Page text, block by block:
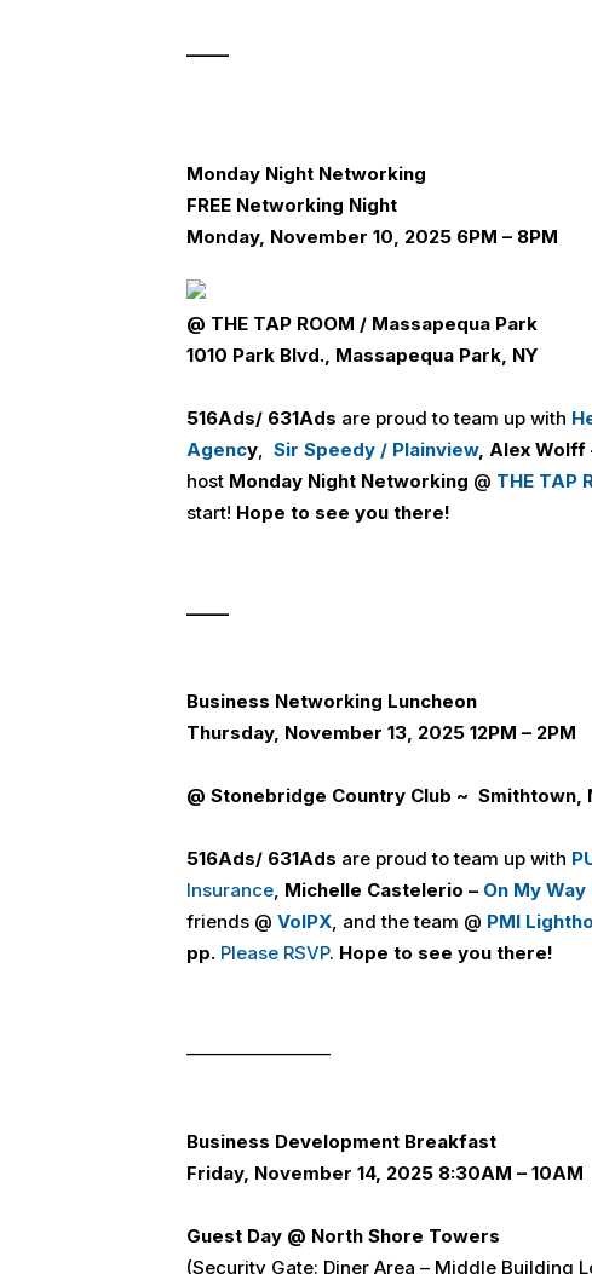
Monday Night Networking
FREE Networking Night
Monday, November 10, 2025 6PM – 8PM
@ THE TAP ROOM / Massapequa Park
1010 Park Blvd., Massapequa Park, NY
516Ads/ 631Ads are proud to team up with
Agency, Sir Speedy / Plainview, Alex Wolff
host Monday Night Networking @ THE TAP
start! Hope to see you there!
Business Networking Luncheon
Thursday, November 13, 2025 12PM – 2PM
@ Stonebridge Country Club ~ Smithtown,
516Ads/ 631Ads are proud to team up with
Insurance, Michelle Castelerio – On My
friends @ VoIPX, and the team @ PMI
pp. Please RSVP. Hope to see you there!
Business Development Breakfast
Friday, November 14, 2025 8:30AM – 10AM
Guest Day @ North Shore Towers
(Security Gate: Diner Area – Middle Building